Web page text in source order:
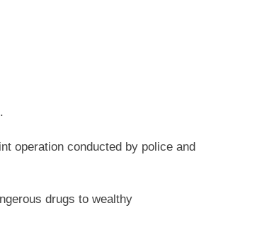
operation conducted by police and
drugs to wealthy